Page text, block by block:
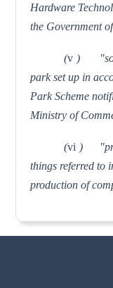
Hardware
the Government
(v )
park set up in
Park Scheme
Ministry of
(vi )
things referred to
production of